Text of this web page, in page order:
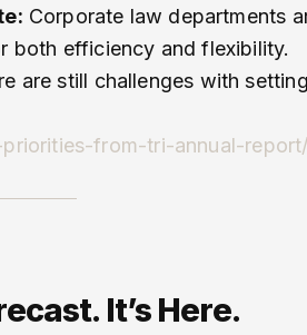
Corporate law departments
both efficiency and flexibility.
are still challenges with
from-tri-annual-
It’s Here.